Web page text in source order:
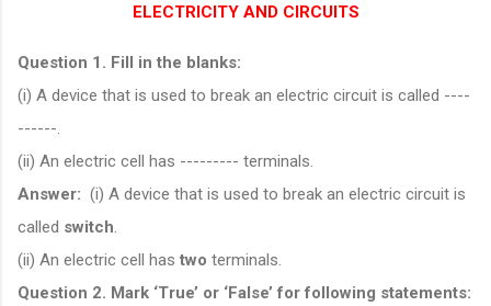
ELECTRICITY AND CIRCUITS
Question 1. Fill in the blanks:
(i) A device that is used to break an electric circuit is called ----
------.
(ii) An electric cell has --------- terminals.
Answer: (i) A device that is used to break an electric circuit is
called switch
(ii) An electric cell has two terminals.
Question 2. Mark ‘True’ or ‘False’ for following statements: